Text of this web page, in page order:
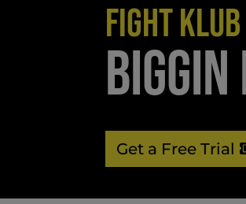
FIGHT KLUB
Get a Free Trial